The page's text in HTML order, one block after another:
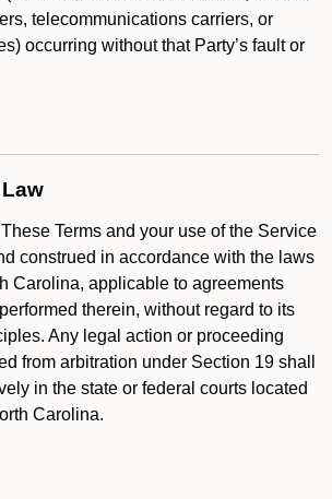
telecommunications carriers, or
occurring without that Party’s fault or
These Terms and your use of the Service
construed in accordance with the laws
Carolina, applicable to agreements
therein, without regard to its
Any legal action or proceeding
from arbitration under Section 19 shall
in the state or federal courts located
Carolina.